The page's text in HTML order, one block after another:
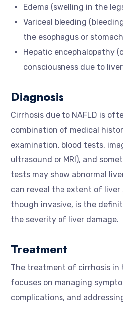
Edema (swelling in the
Variceal bleeding
the esophagus or
Hepatic encephalopathy
consciousness due to
Diagnosis
Cirrhosis due to NAFLD is
combination of medical
examination, blood tests,
ultrasound or MRI), and
tests may show abnormal
can reveal the extent of liver
though invasive, is the
the severity of liver damage.
Treatment
The treatment of cirrhosis in
focuses on managing
complications, and